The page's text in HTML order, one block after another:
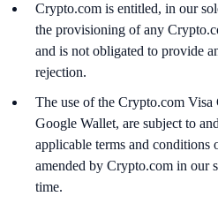
Crypto.com is entitled, in our
the provisioning of any
and is not obligated to provide
rejection.
The use of the Crypto.com Visa
Google Wallet, are subject to
applicable terms and conditions
amended by Crypto.com in our
time.